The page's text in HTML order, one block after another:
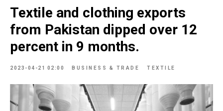
Textile and clothing exports
from Pakistan dipped over 12
percent in 9 months.
2023-04-21 02:00 BUSINESS & TRADE TEXTILE